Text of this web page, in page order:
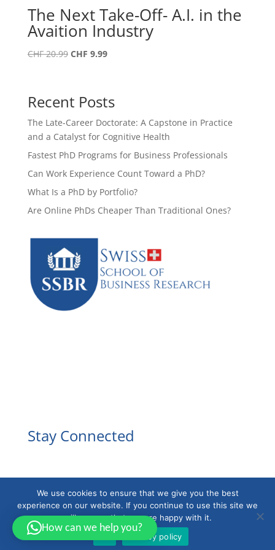
The Next Take-Off- A.I. in the
Avaition Industry
CHF20.99 Original
CHF 20.99.
CHF 9.99Current
Recent Posts
The Late-Career Doctorate: A Capstone in Practice
and a Catalyst for Cognitive Health
Fastest PhD Programs for Business Professionals
Can Work Experience Count Toward a PhD?
What Is a PhD by Portfolio?
Are Online PhDs Cheaper Than Traditional Ones?
Stay Connected
Powered byEducaBytes
How can we help you?
We use cookies to ensure that we give you the best
experience on our website. If you continue to use this site we
will assume that you are happy with it.
Privacy policy